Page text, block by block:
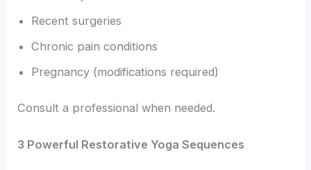
Recent surgeries
Chronic pain conditions
Pregnancy (modifications required)
Consult a professional when needed.
3 Powerful Restorative Yoga Sequences